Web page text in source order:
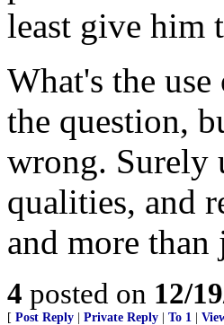
least give him
What's the
the question,
wrong. Surely
qualities, and
and more
4 posted on 12/
[ Post Reply Private Reply To 1